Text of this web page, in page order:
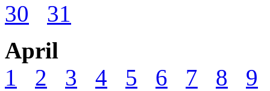
30
31
April
1
2 3 4 5 6 7 8
9